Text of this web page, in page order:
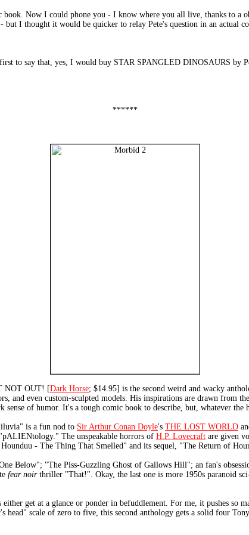
book. Now I could phone you - I know where you all live, thanks to a
but I thought it would be quicker to relay Pete's question in an actual
to say that, yes, I would buy STAR SPANGLED DINOSAURS by
******
NOT OUT! [Dark Horse; $14.95] is the second weird and wacky
and even custom-sculpted models. His inspirations are drawn from
sense of humor. It's a tough comic book to describe, but, whatever
is a fun nod to Sir Arthur Conan Doyle's THE LOST WORLD
The unspeakable horrors of H.P. Lovecraft are given
Hounduu - The Thing That Smelled" and its sequel, "The Return of
Below"; "The Piss-Guzzling Ghost of Gallows Hill"; an fan's
fear noirthriller "That!". Okay, the last one is more 1950s paranoid
get at a glance or ponder in befuddlement. For me, it pushes so
scale of zero to five, this second anthology gets a solid four